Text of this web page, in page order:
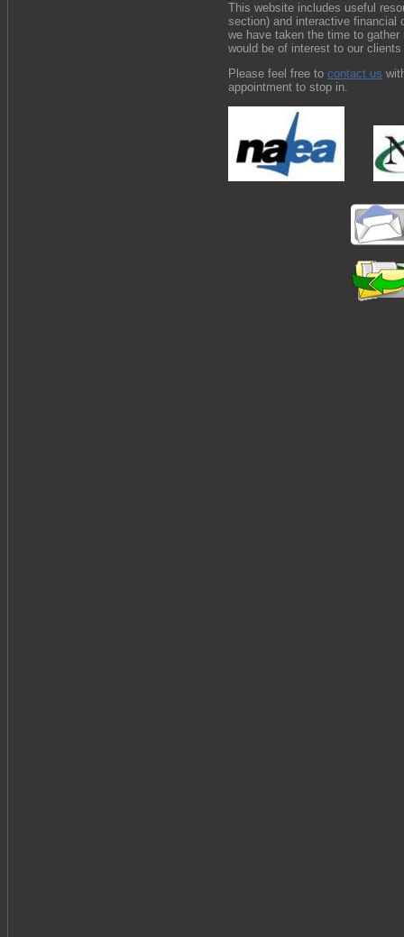
This website includes useful
section) and interactive financial
we have taken the time to
would be of interest to our
Please feel free to contact us
appointment to stop in.